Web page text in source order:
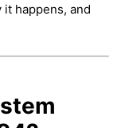
it happens, and